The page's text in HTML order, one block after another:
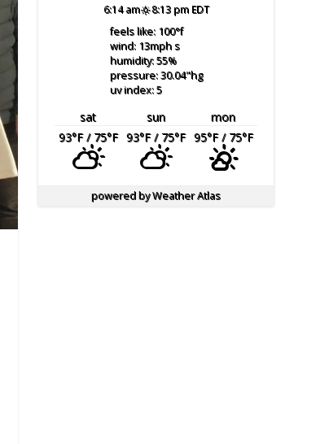
6:14 am 8:13 pm EDT
feels like: 100°f
wind: 13mphs
humidity: 55%
pressure: 30.04"hg
uv index: 5
sat sun
mon
93°F/ 75°F 93°F/ 75°F 95°F/ 75°F
powered byWeather Atlas